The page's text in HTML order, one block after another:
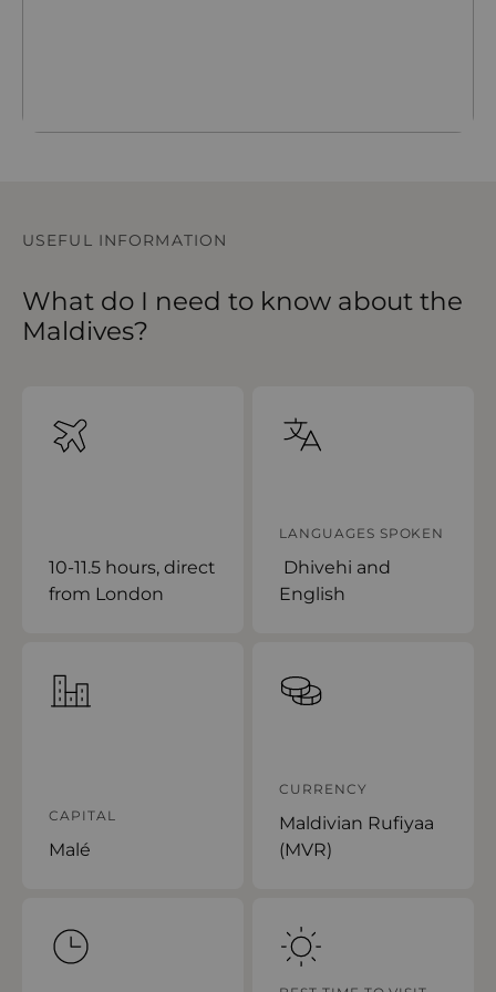
USEFUL INFORMATION
What do I need to know about the
Maldives?
10-11.5 hours, direct
from London
LANGUAGES SPOKEN
Dhivehi and
English
CAPITAL
Malé
CURRENCY
Maldivian Rufiyaa
(MVR)